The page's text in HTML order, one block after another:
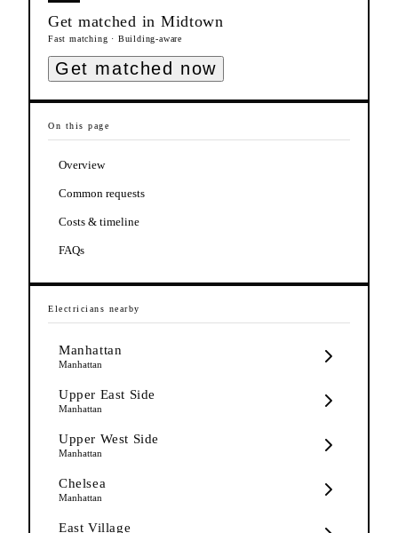
Get matched in Midtown
Fast matching · Building-aware
Get matched now
On this page
Overview
Common requests
Costs & timeline
FAQs
Electricians nearby
Manhattan
Manhattan
Upper East Side
Manhattan
Upper West Side
Manhattan
Chelsea
Manhattan
East Village